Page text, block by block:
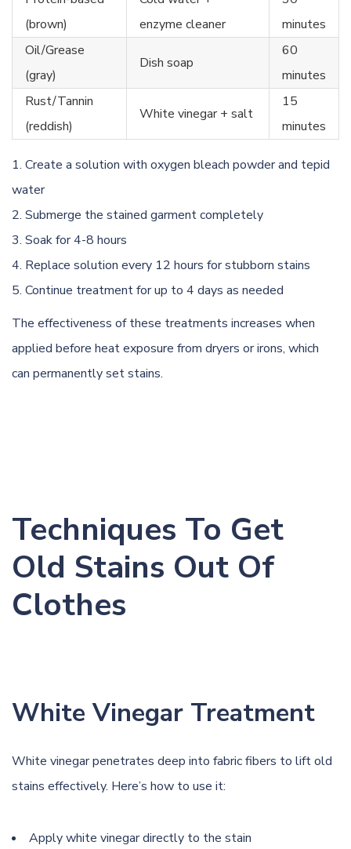
(brown)
enzyme cleaner
minutes
Oil/Grease
(gray)
Dish soap
60
minutes
Rust/Tannin
(reddish)
White vinegar + salt
15
minutes
Create a solution with oxygen bleach powder and tepid
water
Submerge the stained garment completely
Soak for 4-8 hours
Replace solution every 12 hours for stubborn stains
Continue treatment for up to 4 days as needed
The effectiveness of these treatments increases when
applied before heat exposure from dryers or irons, which
can permanently set stains.
Techniques To Get
Old Stains Out Of
Clothes
White Vinegar Treatment
White vinegar penetrates deep into fabric fibers to lift old
stains effectively. Here’s how to use it:
Apply white vinegar directly to the stain